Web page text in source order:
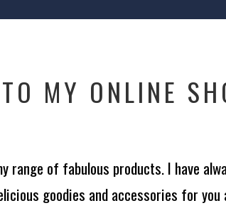
MY ONLINE
range of fabulous products. I have
goodies and accessories for you